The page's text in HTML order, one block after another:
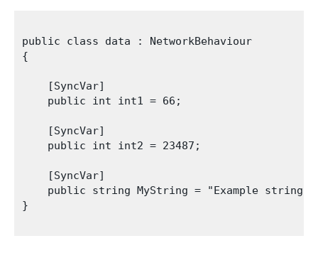
public class data : NetworkBehaviour
{
    [SyncVar]
    public int int1 = 66;
    [SyncVar]
    public int int2 = 23487;
    [SyncVar]
    public string MyString = "Example string";
}